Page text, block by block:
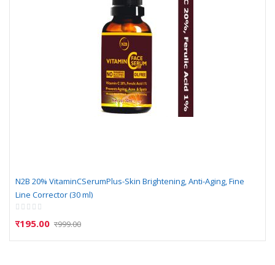
N2B 20% VitaminCSerumPlus-Skin Brightening, Anti-Aging, Fine
Line Corrector (30 ml)
Rating:
र195.00 र999.00